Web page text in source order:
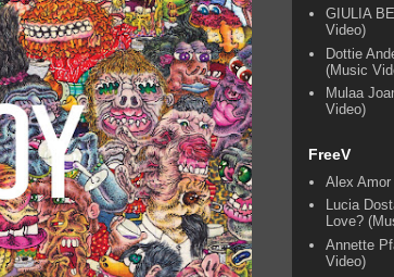
GIULIA
Video)
Dottie
(Music
Mulaa
Video)
FreeV
Alex
Lucia
Love?
Annette
Video)